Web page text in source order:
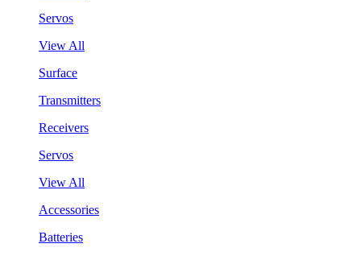
Servos
View All
Surface
Transmitters
Receivers
Servos
View All
Accessories
Batteries